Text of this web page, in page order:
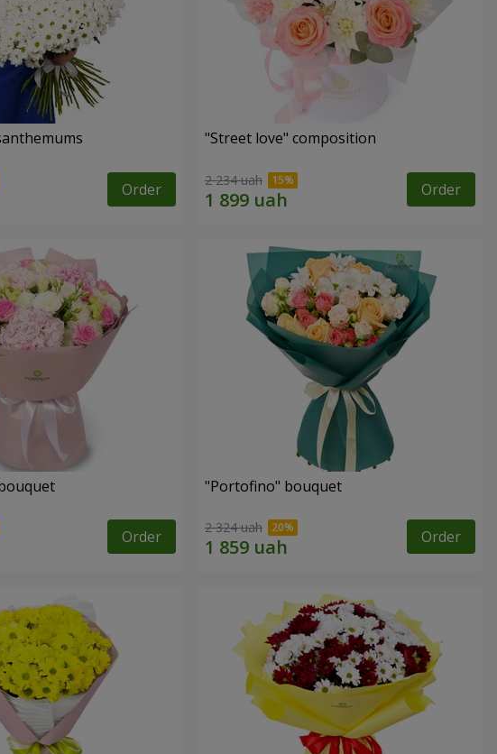
Order
"Street love" composition
2 234 uah Order
Order
"Portofino" bouquet
2 324 uah Order